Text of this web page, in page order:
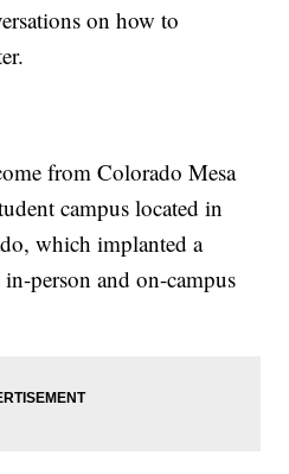
on how to
from Colorado Mesa
campus located in
which implanted a
person and on-campus